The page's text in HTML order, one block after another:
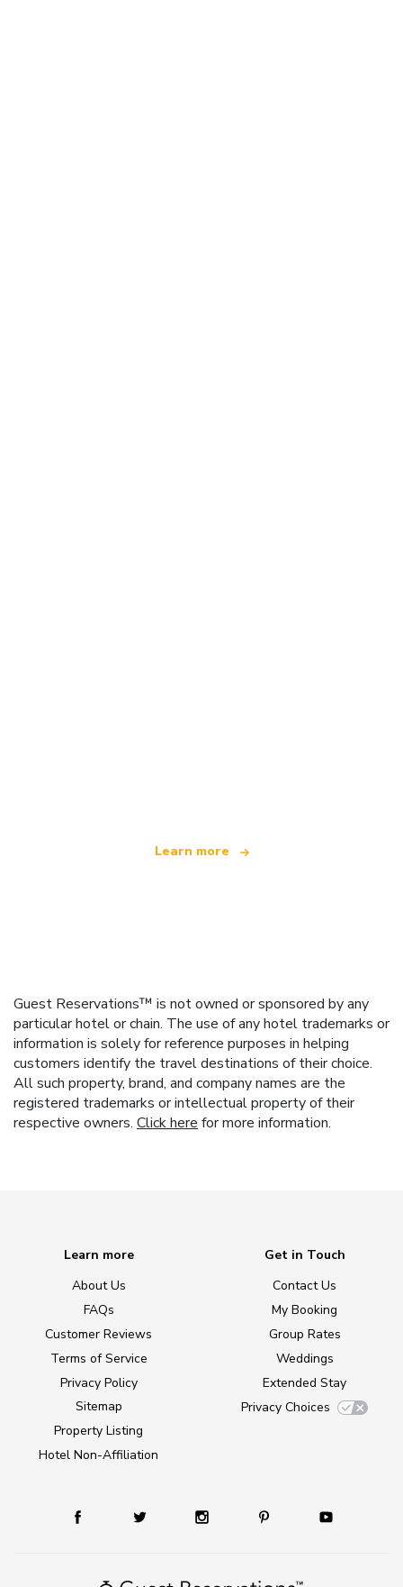
Learn more
Guest Reservations™ is not owned or sponsored by any
particular hotel or chain. The use of any hotel trademarks or
information is solely for reference purposes in helping
customers identify the travel destinations of their choice.
All such property, brand, and company names are the
registered trademarks or intellectual property of their
respective owners. Click here for more information.
Learn more
About Us
FAQs
Customer Reviews
Terms of Service
Privacy Policy
Sitemap
Property Listing
Hotel Non-Affiliation
Get in Touch
Contact Us
My Booking
Group Rates
Weddings
Extended Stay
Privacy Choices